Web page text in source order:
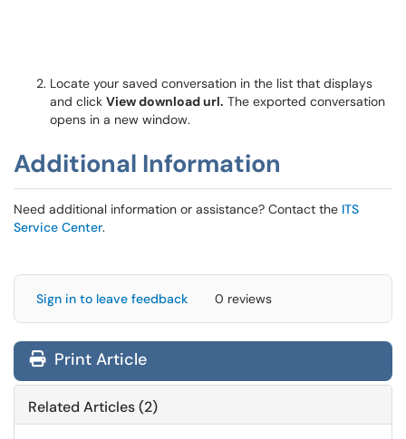
Locate your saved conversation in the list that displays
and click View download url. The exported conversation
opens in a new window.
Additional Information
Need additional information or assistance? Contact the ITS
Service Center.
Sign in to leave feedback 0 reviews
Print Article
Related Articles (2)